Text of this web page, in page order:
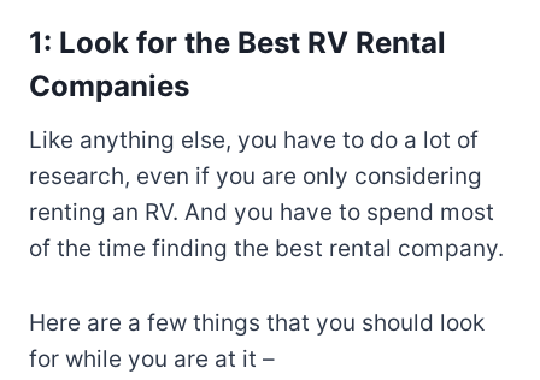
1: Look for the Best RV Rental
Companies
Like anything else, you have to do a lot of
research, even if you are only considering
renting an RV. And you have to spend most
of the time finding the best rental company.
Here are a few things that you should look
for while you are at it –